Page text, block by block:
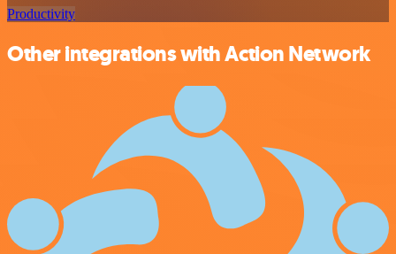
Productivity
Other integrations with Action Network